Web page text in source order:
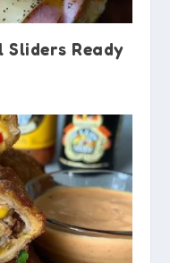
Sliders Ready